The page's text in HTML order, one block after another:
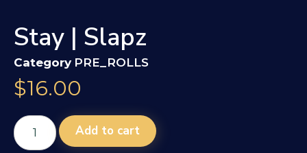
Stay | Slapz
Category PRE_ROLLS
$16.00
Add to cart